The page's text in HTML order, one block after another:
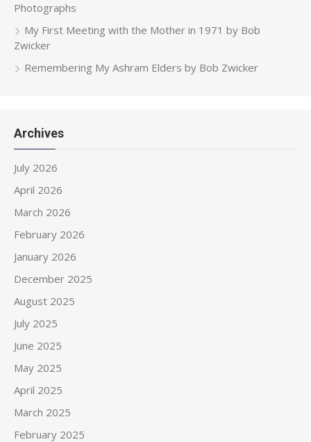
Photographs
My First Meeting with the Mother in 1971 by Bob
Zwicker
Remembering My Ashram Elders by Bob Zwicker
Archives
July 2026
April 2026
March 2026
February 2026
January 2026
December 2025
August 2025
July 2025
June 2025
May 2025
April 2025
March 2025
February 2025